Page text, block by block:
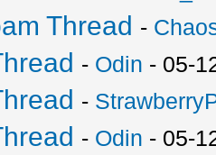
Thread -
- Odin - 05-
-
- Odin - 05-